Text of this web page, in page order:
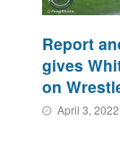
Report
gives
on
April 3, 2022